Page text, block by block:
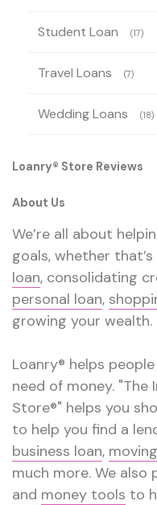
Student Loan (17)
Travel Loans (7)
Wedding Loans (18)
Loanry® Store Reviews
About Us
We’re all about
goals, whether
loan, consolidating
personal loan,
growing your wealth.
Loanry® helps people
need of money.
Store®" helps you
to help you find a
business loan,
much more. We
and money tools to